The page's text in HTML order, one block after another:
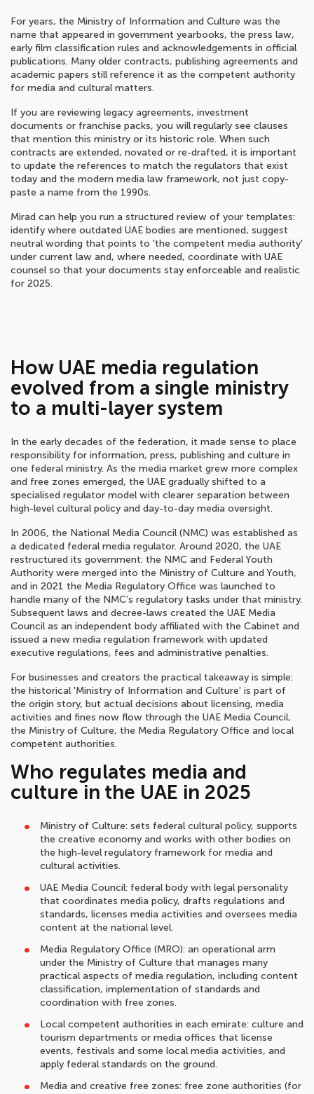
For years, the Ministry of Information and Culture was the
name that appeared in government yearbooks, the press law,
early film classification rules and acknowledgements in official
publications. Many older contracts, publishing agreements and
academic papers still reference it as the competent authority
for media and cultural matters.
If you are reviewing legacy agreements, investment
documents or franchise packs, you will regularly see clauses
that mention this ministry or its historic role. When such
contracts are extended, novated or re-drafted, it is important
to update the references to match the regulators that exist
today and the modern media law framework, not just copy-
paste a name from the 1990s.
Mirad can help you run a structured review of your templates:
identify where outdated UAE bodies are mentioned, suggest
neutral wording that points to 'the competent media authority'
under current law and, where needed, coordinate with UAE
counsel so that your documents stay enforceable and realistic
for 2025.
How UAE media regulation
evolved from a single ministry
to a multi-layer system
In the early decades of the federation, it made sense to place
responsibility for information, press, publishing and culture in
one federal ministry. As the media market grew more complex
and free zones emerged, the UAE gradually shifted to a
specialised regulator model with clearer separation between
high-level cultural policy and day-to-day media oversight.
In 2006, the National Media Council (NMC) was established as
a dedicated federal media regulator. Around 2020, the UAE
restructured its government: the NMC and Federal Youth
Authority were merged into the Ministry of Culture and Youth,
and in 2021 the Media Regulatory Office was launched to
handle many of the NMC’s regulatory tasks under that ministry.
Subsequent laws and decree-laws created the UAE Media
Council as an independent body affiliated with the Cabinet and
issued a new media regulation framework with updated
executive regulations, fees and administrative penalties.
For businesses and creators the practical takeaway is simple:
the historical 'Ministry of Information and Culture' is part of
the origin story, but actual decisions about licensing, media
activities and fines now flow through the UAE Media Council,
the Ministry of Culture, the Media Regulatory Office and local
competent authorities.
Who regulates media and
culture in the UAE in 2025
Ministry of Culture: sets federal cultural policy, supports
the creative economy and works with other bodies on
the high-level regulatory framework for media and
cultural activities.
UAE Media Council: federal body with legal personality
that coordinates media policy, drafts regulations and
standards, licenses media activities and oversees media
content at the national level.
Media Regulatory Office (MRO): an operational arm
under the Ministry of Culture that manages many
practical aspects of media regulation, including content
classification, implementation of standards and
coordination with free zones.
Local competent authorities in each emirate: culture and
tourism departments or media offices that license
events, festivals and some local media activities, and
apply federal standards on the ground.
Media and creative free zones: free zone authorities (for